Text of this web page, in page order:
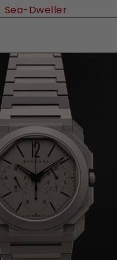
Sea-Dweller
Request Price